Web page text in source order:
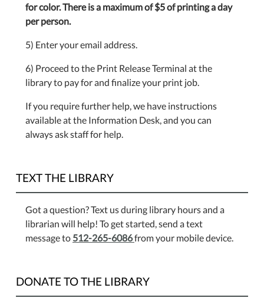
for color. There is a maximum of $5 of printing a day
per person.
5) Enter your email address.
6) Proceed to the Print Release Terminal at the
library to pay for and finalize your print job.
If you require further help, we have instructions
available at the Information Desk, and you can
always ask staff for help.
TEXT THE LIBRARY
Got a question? Text us during library hours and a
librarian will help! To get started, send a text
message to 512-265-6086from your mobile device.
DONATE TO THE LIBRARY